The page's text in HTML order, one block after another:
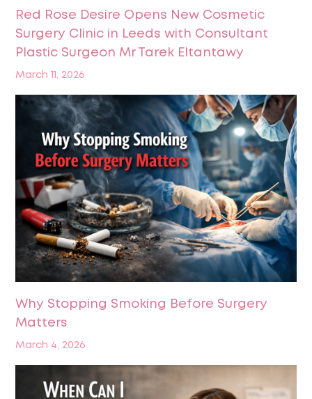
Red Rose Desire Opens New Cosmetic
Surgery Clinic in Leeds with Consultant
Plastic Surgeon Mr Tarek Eltantawy
March 11, 2026
Why Stopping Smoking Before Surgery
Matters
March 4, 2026